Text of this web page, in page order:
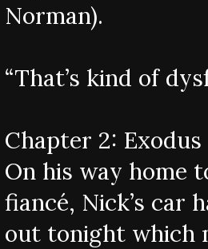
Norman).
“That’s kind of
Chapter 2: Exodus
On his way home
fiancé, Nick’s car
out tonight which